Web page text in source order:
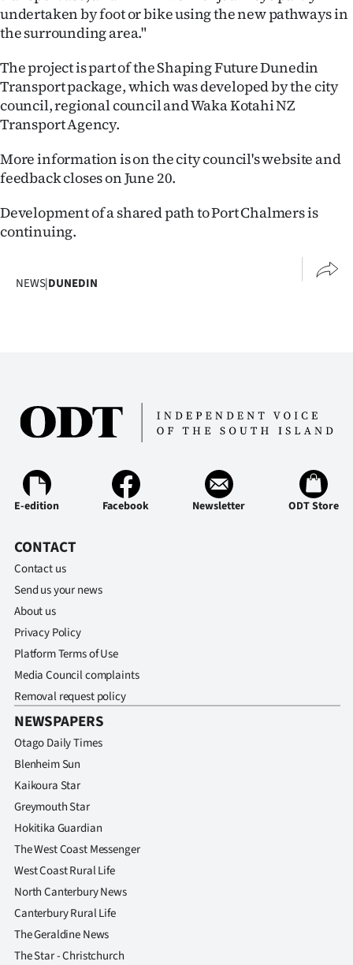
undertaken by foot or bike using the new pathways in
the surrounding area."
The project is part of the Shaping Future Dunedin
Transport package, which was developed by the city
council, regional council and Waka Kotahi NZ
Transport Agency.
More information is on the city council's website and
feedback closes on June 20.
Development of a shared path to Port Chalmers is
continuing.
NEWS|DUNEDIN
E-edition Facebook Newsletter ODT Store
CONTACT
Contact us
Send us your news
About us
Privacy Policy
Platform Terms of Use
Media Council complaints
Removal request policy
NEWSPAPERS
Otago Daily Times
Blenheim Sun
Kaikoura Star
Greymouth Star
Hokitika Guardian
The West Coast Messenger
West Coast Rural Life
North Canterbury News
Canterbury Rural Life
The Geraldine News
The Star - Christchurch